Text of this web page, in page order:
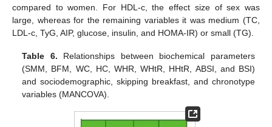
compared to women. For HDL-c, the effect size of sex was
large, whereas for the remaining variables it was medium (TC,
LDL-c, TyG, AIP, glucose, insulin, and HOMA-IR) or small (TG).
Table 6. Relationships between biochemical parameters
(SMM, BFM, WC, HC, WHR, WHtR, HHtR, ABSI, and BSI)
and sociodemographic, skipping breakfast, and chronotype
variables (MANCOVA).